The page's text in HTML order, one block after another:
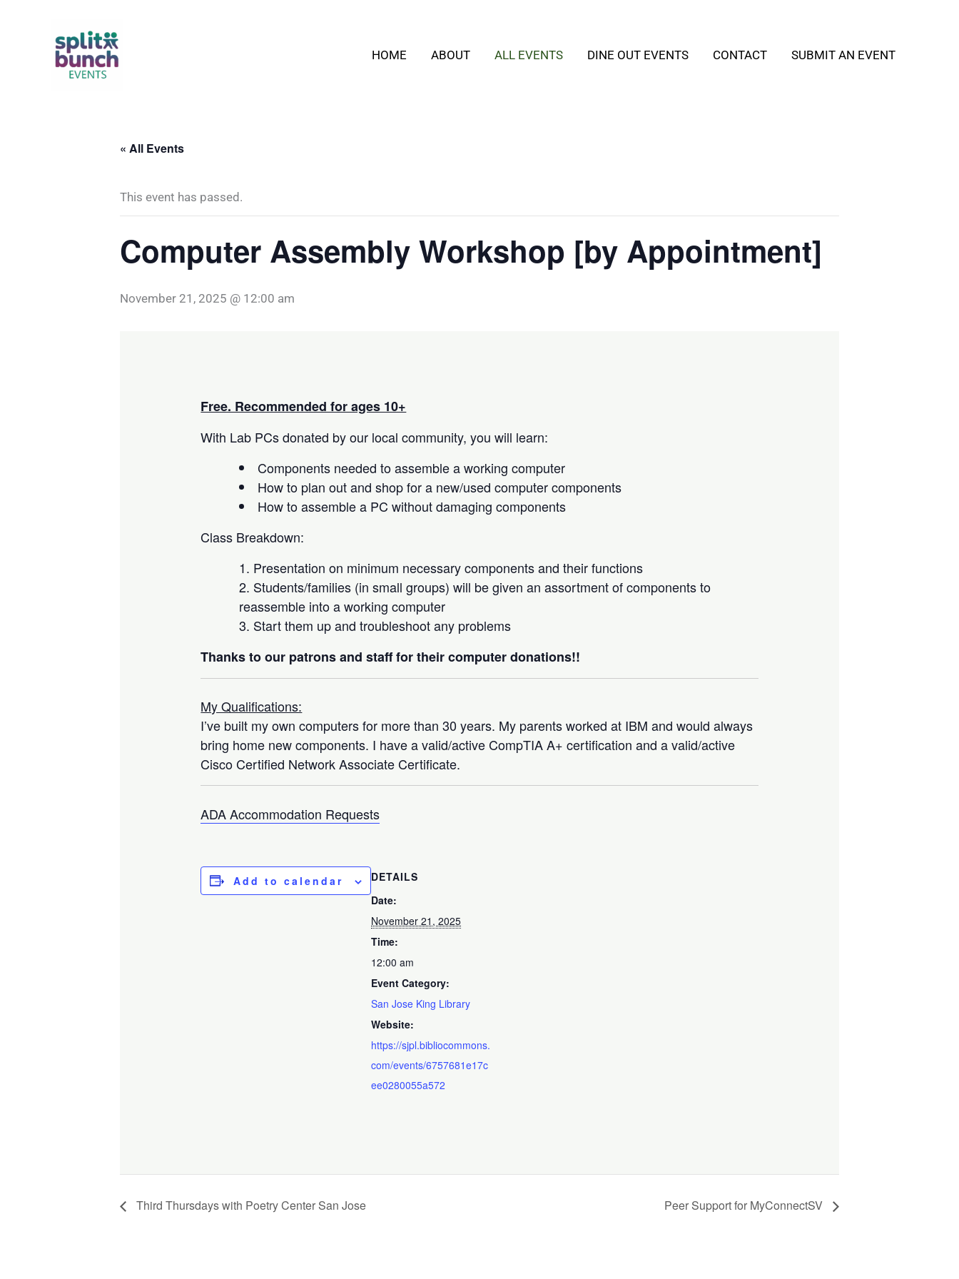
HOME ABOUT ALL EVENTS DINE OUT EVENTS CONTACT SUBMIT AN EVENT
« All Events
This event has passed.
Computer Assembly Workshop [by Appointment]
November 21, 2025 @ 12:00 am
Free. Recommended for ages 10+
With Lab PCs donated by our local community, you will learn:
Components needed to assemble a working computer
How to plan out and shop for a new/used computer components
How to assemble a PC without damaging components
Class Breakdown:
Presentation on minimum necessary components and their functions
Students/families (in small groups) will be given an assortment of components to
reassemble into a working computer
Start them up and troubleshoot any problems
Thanks to our patrons and staff for their computer donations!!
My Qualifications:
I’ve built my own computers for more than 30 years. My parents worked at IBM and would always
bring home new components. I have a valid/active CompTIA A+ certification and a valid/active
Cisco Certified Network Associate Certificate.
ADA Accommodation Requests
Add to calendar
DETAILS
Date:
November 21, 2025
Time:
12:00 am
Event Category:
San Jose King Library
Website:
https://sjpl.bibliocommons.
com/events/6757681e17c
ee0280055a572
Third Thursdays with Poetry Center San Jose Peer Support for MyConnectSV